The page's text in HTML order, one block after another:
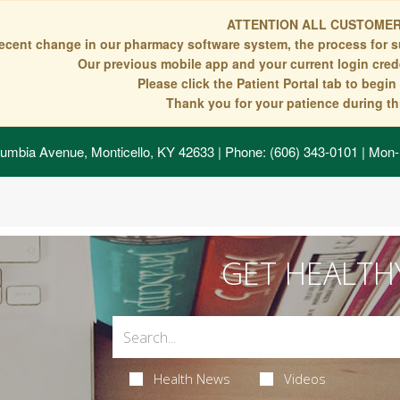
ATTENTION ALL
change in our pharmacy software system, the process
Our previous mobile app and your current login
Please click the Patient Portal tab to
Thank you for your patience during
Avenue, Monticello, KY 42633| Phone: (606) 343-0101 |
GET
Health News Videos